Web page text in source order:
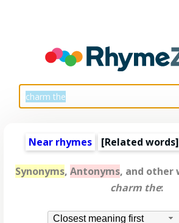
Near rhymes [Related words]
Synonyms, Antonyms, and other
charm the:
Closest meaning first